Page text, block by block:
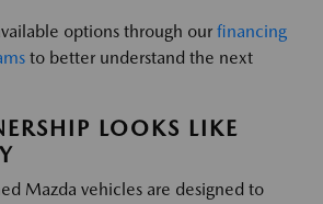
options through our financing
to better understand the next
LOOKS LIKE
Mazda vehicles are designed to